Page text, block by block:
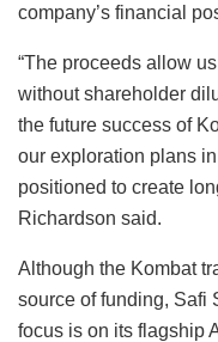
company’s financial
“The proceeds allow
without shareholder
the future success of
our exploration plans
positioned to create
Richardson said.
Although the Kombat
source of funding, Safi
focus is on its flagship